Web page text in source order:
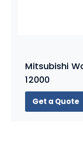
Mitsubishi
12000
Get a Quote